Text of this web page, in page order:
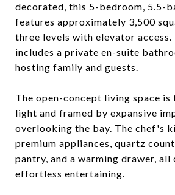
decorated, this 5-bedroom, 5.5-
features approximately 3,500
three levels with elevator access.
includes a private en-suite
hosting family and guests.
The open-concept living space
light and framed by expansive
overlooking the bay. The chef's
premium appliances, quartz
pantry, and a warming drawer, all
effortless entertaining.